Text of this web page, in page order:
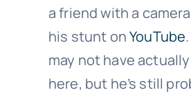
a friend with a
his stunt onYouTube
may not have
here, but he’s still